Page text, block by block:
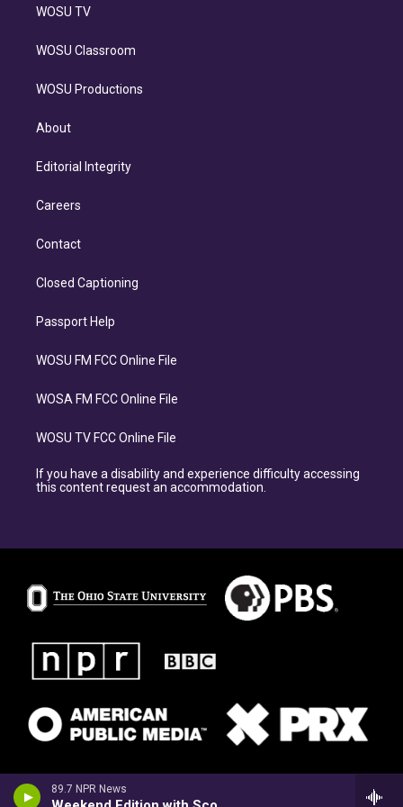
89.7 NPR News
WOSU TV
WOSU Classroom
WOSU Productions
About
Editorial Integrity
Careers
Contact
Closed Captioning
Passport Help
WOSU FM FCC Online File
WOSA FM FCC Online File
WOSU TV FCC Online File
If you have a disability and experience difficulty accessing
this content request an accommodation.